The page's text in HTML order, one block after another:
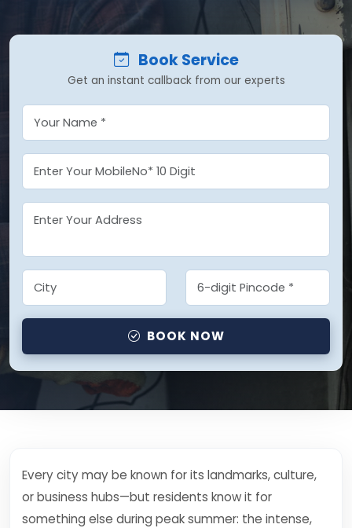
Book Service
Get an instant callback from our experts
BOOK NOW
Every city may be known for its landmarks, culture,
or business hubs—but residents know it for
something else during peak summer: the intense,